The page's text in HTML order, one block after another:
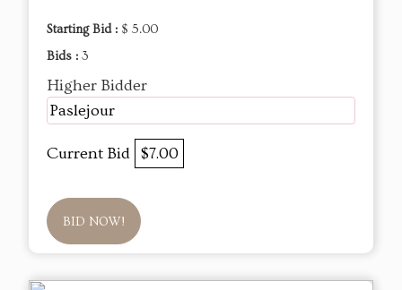
Starting Bid : $ 5.00
Bids : 3
Higher Bidder
Paslejour
Current Bid $7.00
BID NOW!